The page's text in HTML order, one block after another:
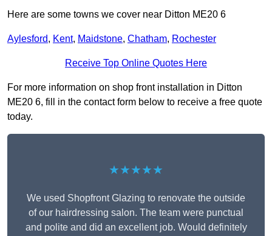
Here are some towns we cover near Ditton ME20 6
Aylesford, Kent, Maidstone, Chatham, Rochester
Receive Top Online Quotes Here
For more information on shop front installation in Ditton
ME20 6, fill in the contact form below to receive a free quote
today.
★★★★★
We used Shopfront Glazing to renovate the outside
of our hairdressing salon. The team were punctual
and polite and did an excellent job. Would definitely